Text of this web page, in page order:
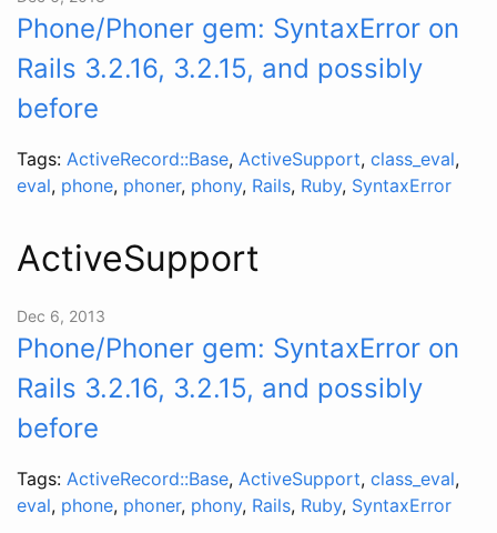
Phone/Phoner gem: SyntaxError on
Rails 3.2.16, 3.2.15, and possibly
before
Tags: ActiveRecord::Base, ActiveSupport, class_eval,
eval, phone, phoner, phony, Rails, Ruby, SyntaxError
ActiveSupport
Dec 6, 2013
Phone/Phoner gem: SyntaxError on
Rails 3.2.16, 3.2.15, and possibly
before
Tags: ActiveRecord::Base, ActiveSupport, class_eval,
eval, phone, phoner, phony, Rails, Ruby, SyntaxError